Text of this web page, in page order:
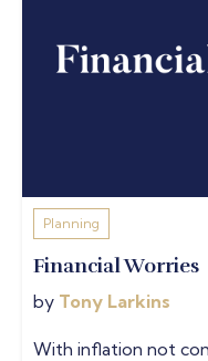
Planning
Financial Worries
by Tony Larkins
With inflation not